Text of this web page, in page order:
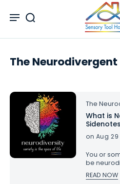
The
The
What is
on Aug
You or
be
goodness
My life
READ NOW